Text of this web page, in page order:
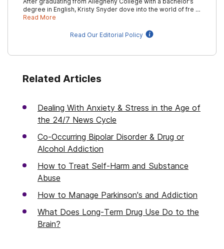
degree in English, Kristy Snyder dove into the world of fre …
Read More
Read Our Editorial Policy
Related Articles
Dealing With Anxiety & Stress in the Age of
the 24/7 News Cycle
Co-Occurring Bipolar Disorder & Drug or
Alcohol Addiction
How to Treat Self-Harm and Substance
Abuse
How to Manage Parkinson's and Addiction
What Does Long-Term Drug Use Do to the
Brain?